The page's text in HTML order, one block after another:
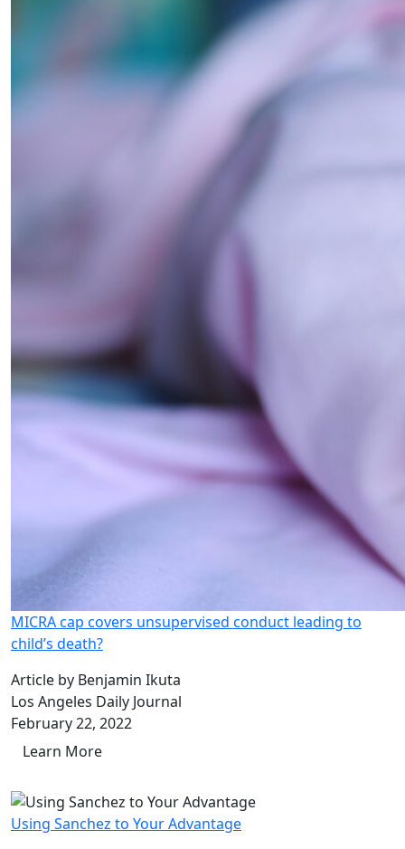
MICRA cap covers unsupervised conduct leading to
child’s death?
Article by Benjamin Ikuta
Los Angeles Daily Journal
February 22, 2022
Learn More
Using Sanchez to Your Advantage